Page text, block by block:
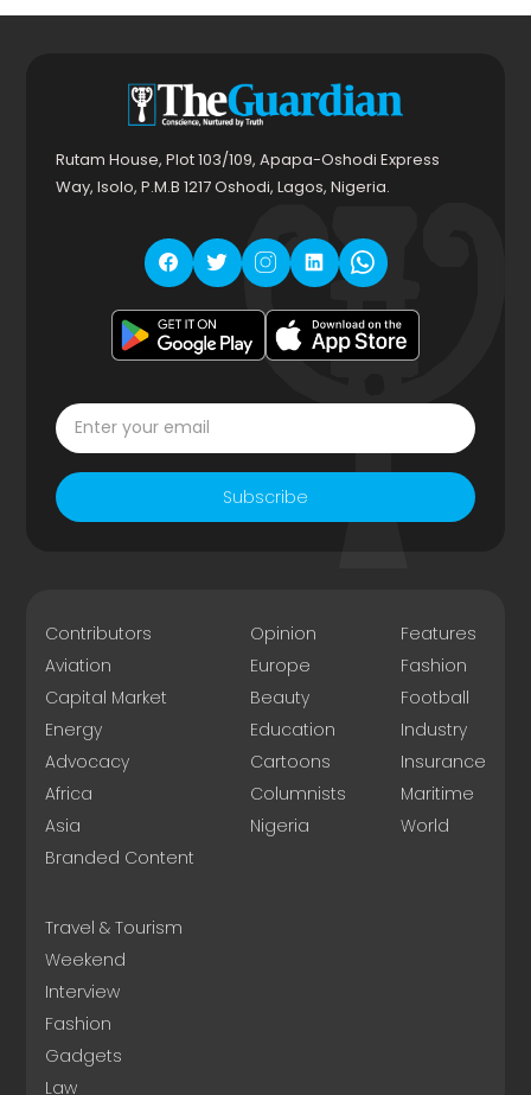
Rutam House, Plot 103/109, Apapa-Oshodi Express
Way, Isolo, P.M.B 1217 Oshodi, Lagos, Nigeria.
Subscribe
Contributors
Aviation
Capital Market
Energy
Advocacy
Africa
Asia
Branded Content
Opinion
Europe
Beauty
Education
Cartoons
Columnists
Nigeria
Features
Fashion
Football
Industry
Insurance
Maritime
World
Travel & Tourism
Weekend
Interview
Fashion
Gadgets
Law